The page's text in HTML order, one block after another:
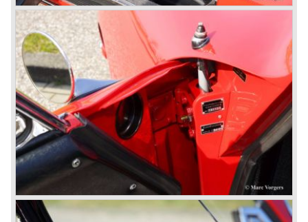
Gmünd models 1948 - 1951, the pre-A models 1950 -
1955, the 356 A 1955 - 1959, the 356 B 1959 - 1963,
the 356 C 1963 - 1965.
In the same time period some special models were
introduced; between 1955 and 1965 the 356 Carrera
model was built. The Carrera engine was fitted with four
overhead camshafts. Between 1954 and 1964 special
convertible models were produced like the America
Roadster, the Speedster and the Convertible D.
September 1963 saw the introduction of the Porsche 356
successor on the Frankfurter car show; the Porsche 901
(later to be known as Porsche 911).
In the month October of the year 1964 the Porsche 901
was renamed (re numbered) 911. Porsche was forced to
do so because automobile manufacturer Peugeot owned
the legal rights on three digit car numbers with the "0" in
the middle.
As often happens with the introduction of a new model the